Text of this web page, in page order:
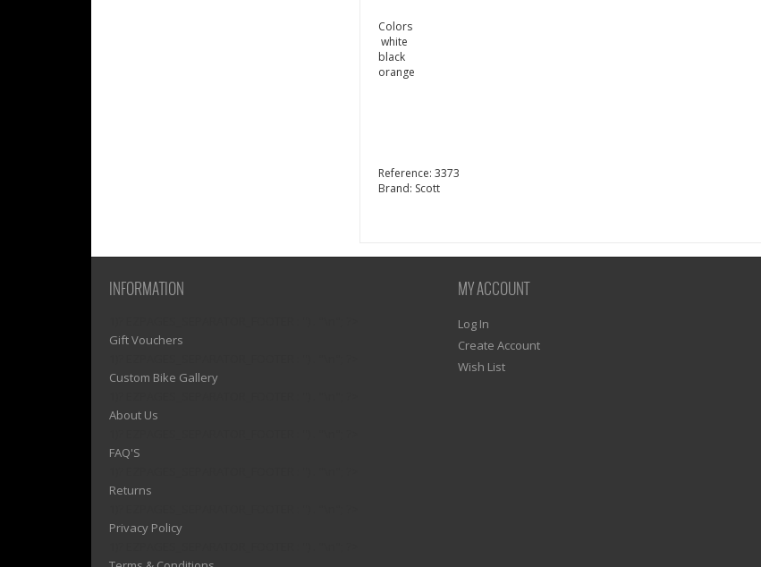
Colors
white
black
orange
Reference: 3373
Brand: Scott
INFORMATION
Gift Vouchers
Custom Bike Gallery
About Us
FAQ'S
Returns
Privacy Policy
MY ACCOUNT
Log In
Create Account
Wish List